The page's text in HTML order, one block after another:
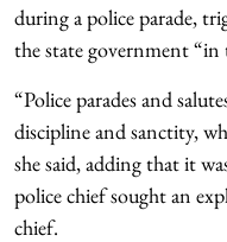
during a police parade,
the state government “in
“Police parades and
discipline and sanctity,
she said, adding that it
police chief sought an
chief.